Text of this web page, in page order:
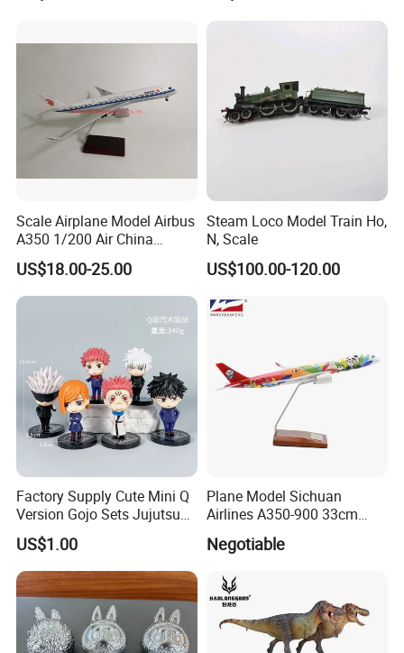
Scale Airplane Model Airbus
A350 1/200 Air China
Aircraft Promotion Products
US$18.00-25.00
Steam Loco Model Train Ho,
N, Scale
US$100.00-120.00
Factory Supply Cute Mini Q
Version Gojo Sets Jujutsu
Kaisen Anime Action Figure
Model Toys
US$1.00
Plane Model Sichuan
Airlines A350-900 33cm
1/200 Airplane Model
Negotiable